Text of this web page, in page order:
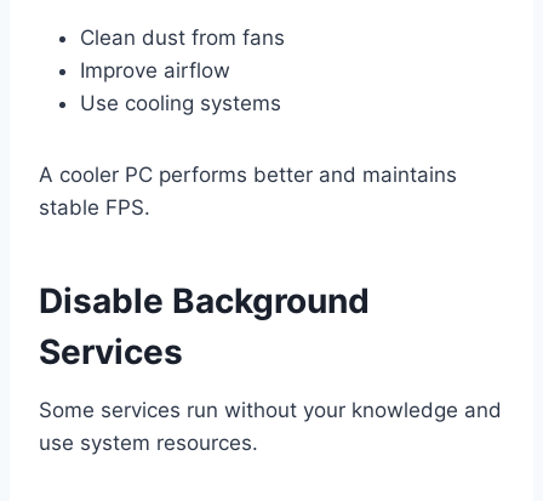
Clean dust from fans
Improve airflow
Use cooling systems
A cooler PC performs better and maintains
stable FPS.
Disable Background
Services
Some services run without your knowledge and
use system resources.